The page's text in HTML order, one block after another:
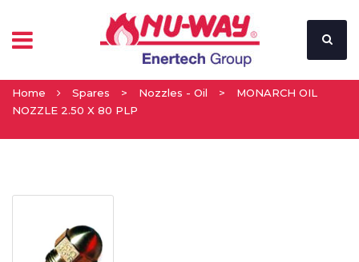
Home Spares > Nozzles - Oil >
MONARCH OIL
NOZZLE 2.50 X 80 PLP